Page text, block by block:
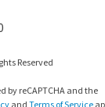
Reserved
by reCAPTCHA and the
and Terms of Service